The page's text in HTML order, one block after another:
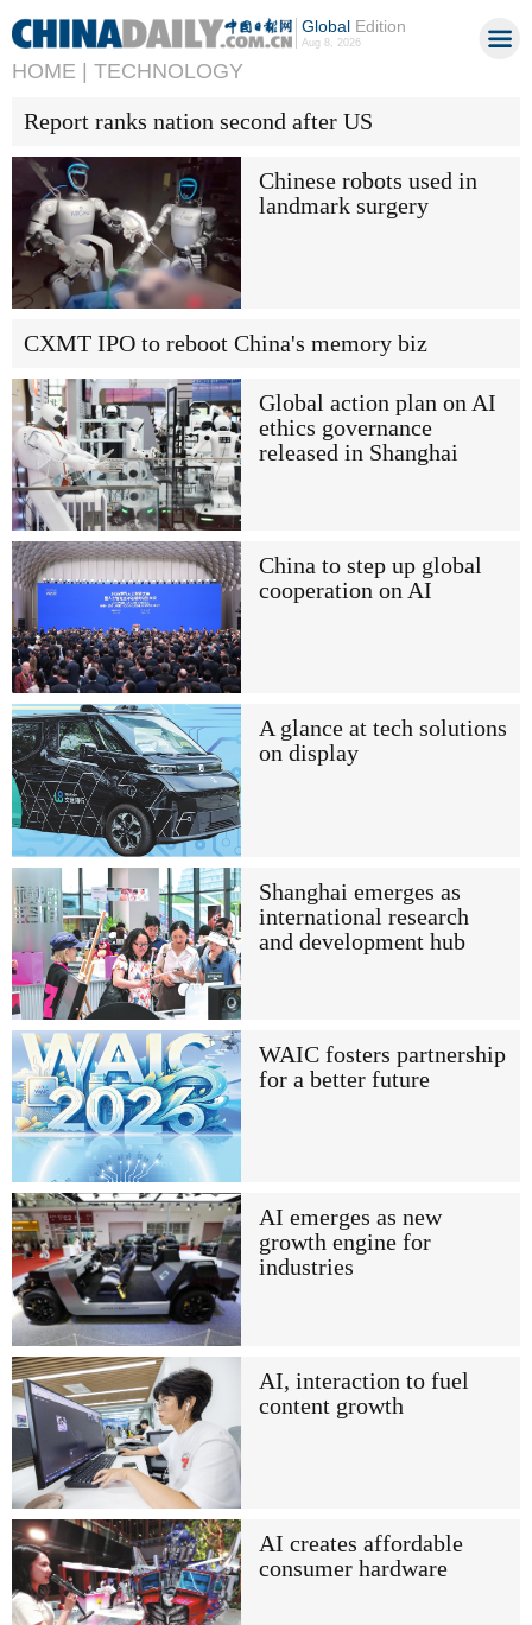
GlobalEdition
Aug 8, 2026
HOME | TECHNOLOGY
Report ranks nation second after US
Chinese robots used in
landmark surgery
CXMT IPO to reboot China's memory biz
Global action plan on AI
ethics governance
released in Shanghai
China to step up global
cooperation on AI
A glance at tech solutions
on display
Shanghai emerges as
international research
and development hub
WAIC fosters partnership
for a better future
AI emerges as new
growth engine for
industries
AI, interaction to fuel
content growth
AI creates affordable
consumer hardware